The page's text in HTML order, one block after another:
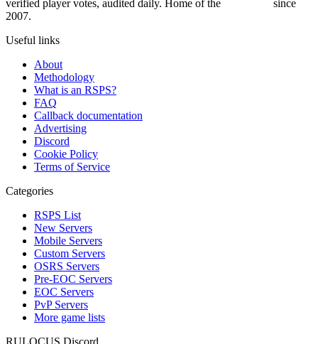
verified player votes, audited daily. Home of the
since
2007.
Useful links
About
Methodology
What is an RSPS?
FAQ
Callback documentation
Advertising
Discord
Cookie Policy
Terms of Service
Categories
RSPS List
New Servers
Mobile Servers
Custom Servers
OSRS Servers
Pre-EOC Servers
EOC Servers
PvP Servers
More game lists
RULOCUS Discord